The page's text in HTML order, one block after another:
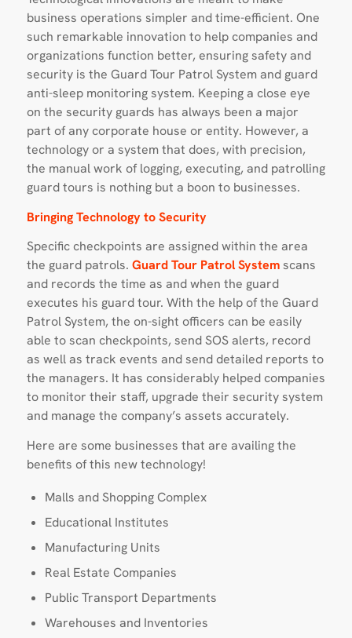
business operations simpler and time-efficient. One
such remarkable innovation to help companies and
organizations function better, ensuring safety and
security is the Guard Tour Patrol System and guard
anti-sleep monitoring system. Keeping a close eye
on the security guards has always been a major
part of any corporate house or entity. However, a
technology or a system that does, with precision,
the manual work of logging, executing, and patrolling
guard tours is nothing but a boon to businesses.
Bringing Technology to Security
Specific checkpoints are assigned within the area
the guard patrols. Guard Tour Patrol Systemscans
and records the time as and when the guard
executes his guard tour. With the help of the Guard
Patrol System, the on-sight officers can be easily
able to scan checkpoints, send SOS alerts, record
as well as track events and send detailed reports to
the managers. It has considerably helped companies
to monitor their staff, upgrade their security system
and manage the company’s assets accurately.
Here are some businesses that are availing the
benefits of this new technology!
Malls and Shopping Complex
Educational Institutes
Manufacturing Units
Real Estate Companies
Public Transport Departments
Warehouses and Inventories